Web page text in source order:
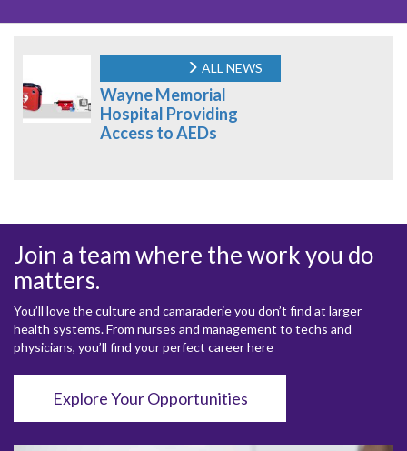
ALL NEWS
Wayne Memorial
Hospital Providing
Access to AEDs
Join a team where the work you do
matters.
You’ll love the culture and camaraderie you don’t find at larger
health systems. From nurses and management to techs and
physicians, you’ll find your perfect career here
Explore Your Opportunities